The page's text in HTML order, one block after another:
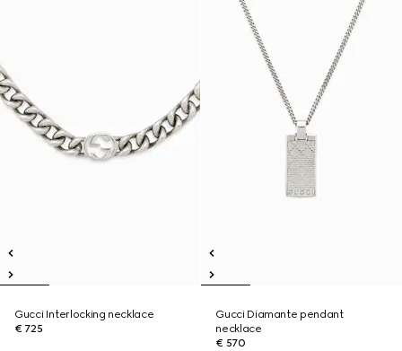
Gucci Interlocking necklace
€ 725
Gucci Diamante pendant
necklace
€ 570